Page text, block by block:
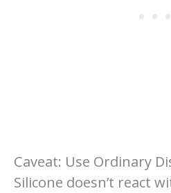
Caveat: Use Ordinary
Silicone doesn’t react